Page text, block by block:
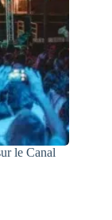
le Canal